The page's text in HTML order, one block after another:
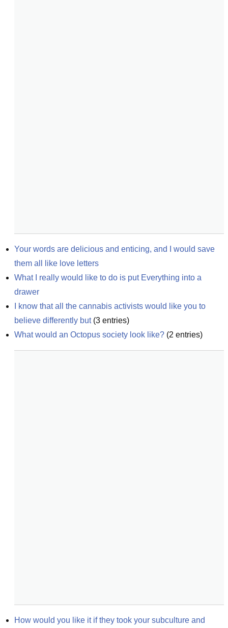
Your words are delicious and enticing, and I would save
them all like love letters
What I really would like to do is put Everything into a
drawer
I know that all the cannabis activists would like you to
believe differently but(3 entries)
What would an Octopus society look like? (2 entries)
How would you like it if they took your subculture and